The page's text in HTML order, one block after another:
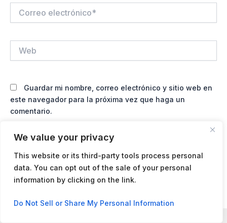
We value your privacy
This website or its third-party tools process personal
data. You can opt out of the sale of your personal
information by clicking on the link.
Do Not Sell or Share My Personal Information
electrónico*
Guardar mi nombre, correo electrónico y sitio web en
este navegador para la próxima vez que haga un
comentario.